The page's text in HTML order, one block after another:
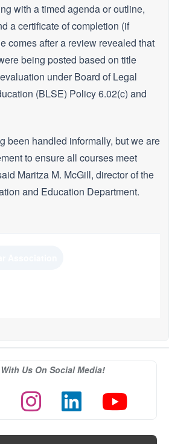
with a timed agenda or outline,
a certificate of completion (if
comes after a review revealed that
being posted based on title
under Board of Legal
(BLSE) Policy 6.02(c) and
been handled informally, but we are
to ensure all courses meet
Maritza M. McGill, director of the
and Education Department.
Us On Social Media!